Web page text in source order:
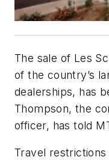
The sale of Les
of the country’s
dealerships, has
Thompson, the
officer, has told
Travel restrictions